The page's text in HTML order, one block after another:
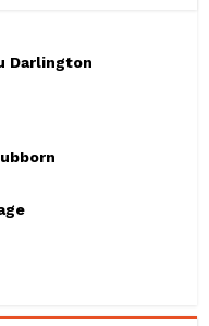
Darlington